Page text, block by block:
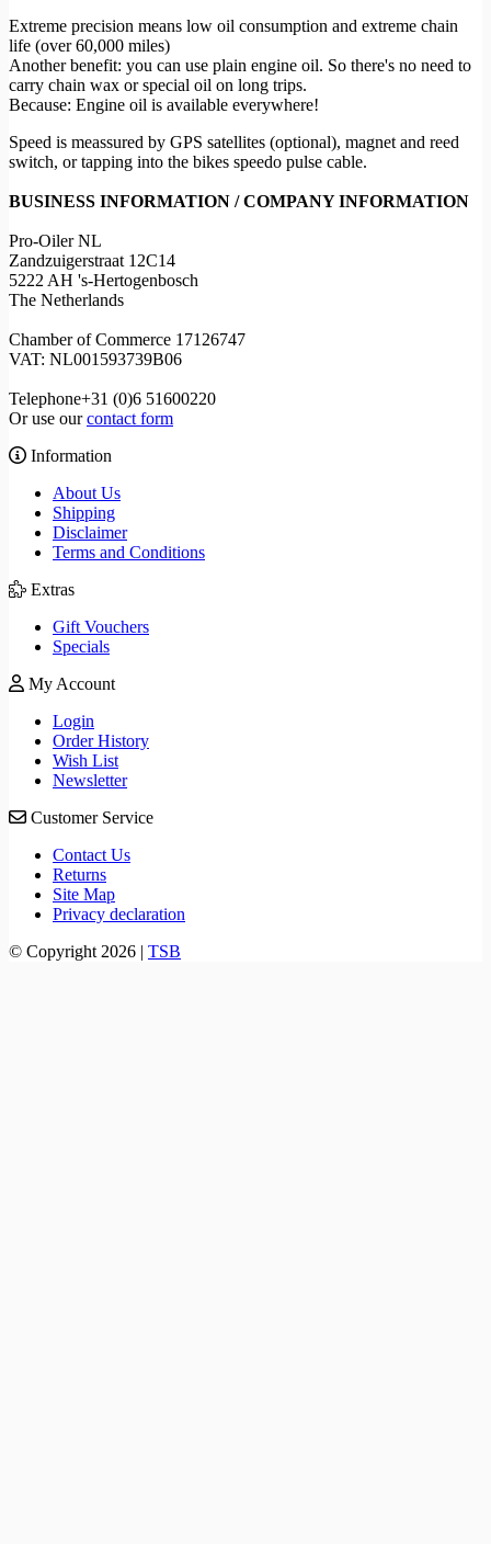
Extreme precision means low oil consumption and extreme chain
life (over 60,000 miles)
Another benefit: you can use plain engine oil. So there's no need to
carry chain wax or special oil on long trips.
Because: Engine oil is available everywhere!
Speed is meassured by GPS satellites (optional), magnet and reed
switch, or tapping into the bikes speedo pulse cable.
BUSINESS INFORMATION / COMPANY INFORMATION
Pro-Oiler NL
Zandzuigerstraat 12C14
5222 AH 's-Hertogenbosch
The Netherlands
Chamber of Commerce 17126747
VAT: NL001593739B06
Telephone+31 (0)6 51600220
Or use ourcontact form
Information
About Us
Shipping
Disclaimer
Terms and Conditions
Extras
Gift Vouchers
Specials
My Account
Login
Order History
Wish List
Newsletter
Customer Service
Contact Us
Returns
Site Map
Privacy declaration
© Copyright 2026 | TSB